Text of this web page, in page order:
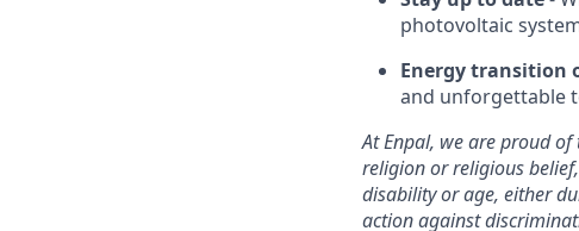
photovoltaic
Energy transition
and unforgettable
At Enpal, we are proud
religion or religious
disability or age, either
action against